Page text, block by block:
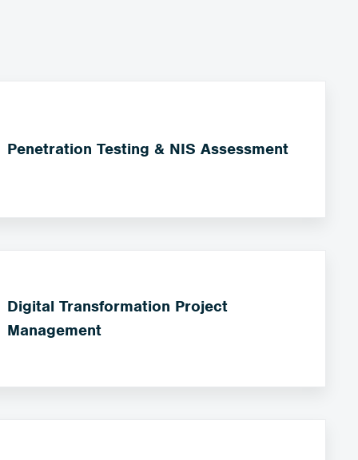
Penetration Testing & NIS Assessment
Digital Transformation Project
Management